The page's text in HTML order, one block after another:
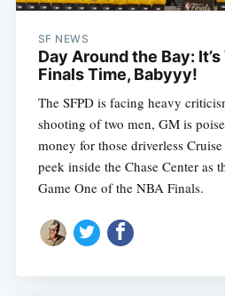
SF NEWS
Day Around the Bay:
Finals Time, Babyyy!
The SFPD is facing heavy
shooting of two men, GM is
money for those driverless Cruise
peek inside the Chase Center as
Game One of the NBA Finals.